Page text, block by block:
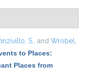
S., and Wrobel,
to Places:
Places from